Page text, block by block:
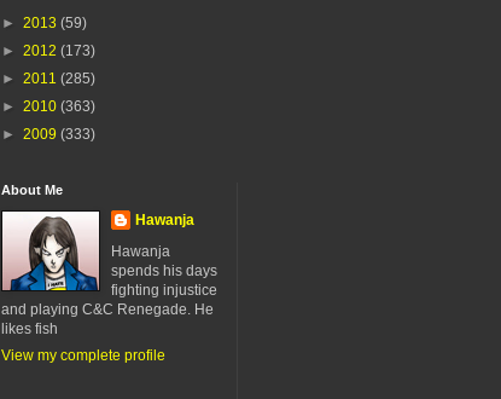
► 2013 (59)
► 2012 (173)
► 2011 (285)
► 2010 (363)
► 2009 (333)
About Me
Hawanja
Hawanja
spends his days
fighting injustice
and playing C&C Renegade. He
likes fish
View my complete profile